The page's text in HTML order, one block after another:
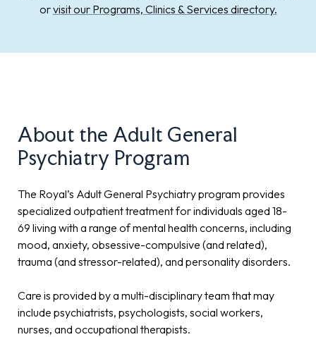
orvisit our Programs, Clinics & Services directory.
About the Adult General
Psychiatry Program
The Royal’s Adult General Psychiatry program provides
specialized outpatient treatment for individuals aged 18-
69 living with a range of mental health concerns, including
mood, anxiety, obsessive-compulsive (and related),
trauma (and stressor-related), and personality disorders.
Care is provided by a multi-disciplinary team that may
include psychiatrists, psychologists, social workers,
nurses, and occupational therapists.